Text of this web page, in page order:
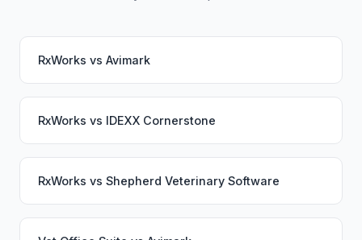
RxWorks vs Avimark
RxWorks vs IDEXX Cornerstone
RxWorks vs Shepherd Veterinary Software